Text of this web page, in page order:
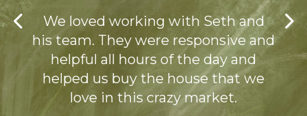
We loved working with Seth and
his team. They were responsive and
helpful all hours of the day and
helped us buy the house that we
love in this crazy market.
Previous